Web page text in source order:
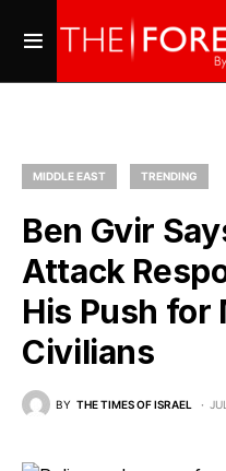
MIDDLE EAST TRENDING
Ben Gvir
Attack
His Push for
Civilians
BY THE TIMES OF ISRAEL